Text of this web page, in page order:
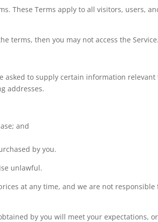
These Terms apply to all visitors, users,
terms, then you may not access the Service.
asked to supply certain information relevant
addresses.
and
by you.
unlawful.
at any time, and we are not responsible
by you will meet your expectations,